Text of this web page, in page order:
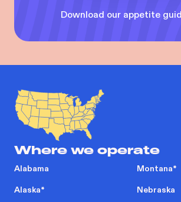
Download our appetite
Where we operate
Alabama
Alaska*
Montana*
Nebraska